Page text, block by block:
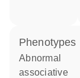
phenotypes
abnormal
associative